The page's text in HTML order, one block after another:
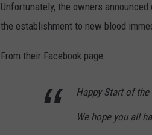
r
Unfortunately, the owners
the establishment to new blood
From their Facebook page:
Happy Start of the
We hope you all